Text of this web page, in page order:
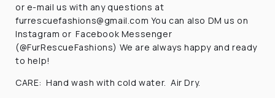
or e-mail us with any questions at
furrescuefashions@gmail.com You can also DM us on
Instagram or Facebook Messenger
(@FurRescueFashions) We are always happy and ready
to help!
CARE: Hand wash with cold water. Air Dry.